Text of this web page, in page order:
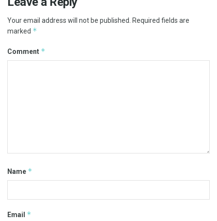
Your email address will not be published. Required fields are
marked *
Comment *
Name *
Email *